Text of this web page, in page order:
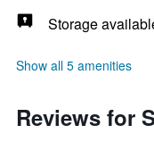
Storage
Show all 5 amenities
Reviews for